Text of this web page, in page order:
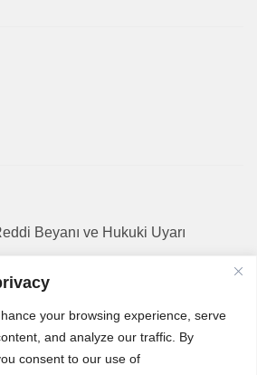
your browsing experience, serve
and analyze our traffic. By
consent to our use of
Beyanı ve Hukuki Uyarı
bilgiler, bir hekimin bireysel
danışmanlığının yerine
genel doğruluk çerçevesinde
güncelliğini yitirebilir.
durumu veya şüphesi söz